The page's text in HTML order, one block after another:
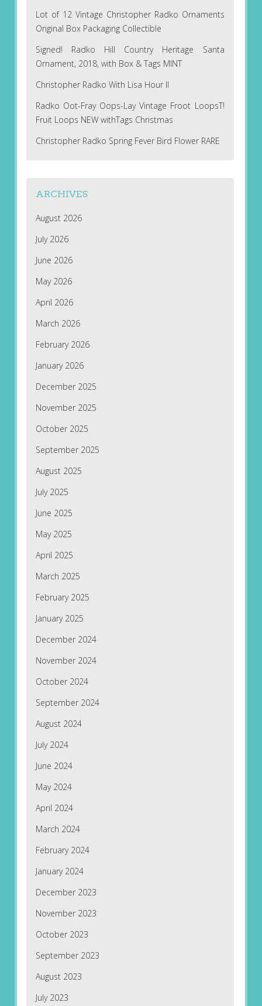
Lot of 12 Vintage Christopher Radko Ornaments
Original Box Packaging Collectible
Signed! Radko Hill Country Heritage Santa
Ornament, 2018, with Box & Tags MINT
Christopher Radko With Lisa Hour II
Radko Oot-Fray Oops-Lay Vintage Froot LoopsT!
Fruit Loops NEW withTags Christmas
Christopher Radko Spring Fever Bird Flower RARE
ARCHIVES
August 2026
July 2026
June 2026
May 2026
April 2026
March 2026
February 2026
January 2026
December 2025
November 2025
October 2025
September 2025
August 2025
July 2025
June 2025
May 2025
April 2025
March 2025
February 2025
January 2025
December 2024
November 2024
October 2024
September 2024
August 2024
July 2024
June 2024
May 2024
April 2024
March 2024
February 2024
January 2024
December 2023
November 2023
October 2023
September 2023
August 2023
July 2023